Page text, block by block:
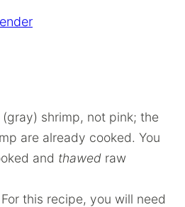
(gray) shrimp, not pink; the
are already cooked. You
and thawed raw
For this recipe, you will need